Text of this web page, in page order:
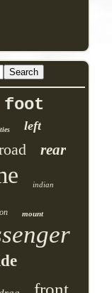
foot
left
rear
indian
mount
front